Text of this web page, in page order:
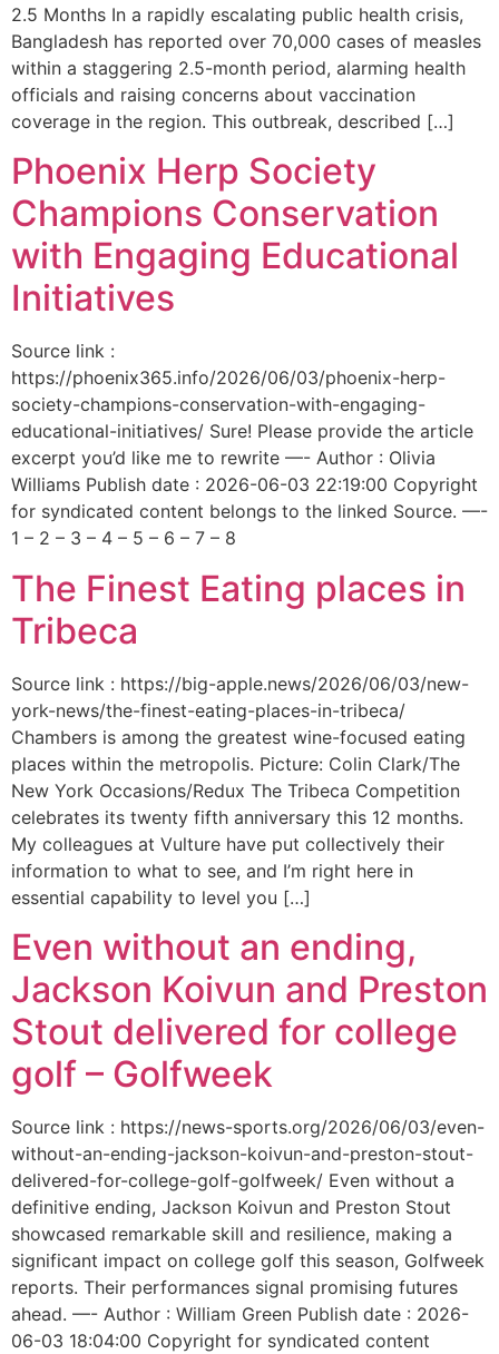
2.5 Months In a rapidly escalating public health crisis,
Bangladesh has reported over 70,000 cases of measles
within a staggering 2.5-month period, alarming health
officials and raising concerns about vaccination
coverage in the region. This outbreak, described […]
Phoenix Herp Society
Champions Conservation
with Engaging Educational
Initiatives
Source link :
https://phoenix365.info/2026/06/03/phoenix-herp-
society-champions-conservation-with-engaging-
educational-initiatives/ Sure! Please provide the article
excerpt you’d like me to rewrite —- Author : Olivia
Williams Publish date : 2026-06-03 22:19:00 Copyright
for syndicated content belongs to the linked Source. —-
1 – 2 – 3 – 4 – 5 – 6 – 7 – 8
The Finest Eating places in
Tribeca
Source link : https://big-apple.news/2026/06/03/new-
york-news/the-finest-eating-places-in-tribeca/
Chambers is among the greatest wine-focused eating
places within the metropolis. Picture: Colin Clark/The
New York Occasions/Redux The Tribeca Competition
celebrates its twenty fifth anniversary this 12 months.
My colleagues at Vulture have put collectively their
information to what to see, and I’m right here in
essential capability to level you […]
Even without an ending,
Jackson Koivun and Preston
Stout delivered for college
golf – Golfweek
Source link : https://news-sports.org/2026/06/03/even-
without-an-ending-jackson-koivun-and-preston-stout-
delivered-for-college-golf-golfweek/ Even without a
definitive ending, Jackson Koivun and Preston Stout
showcased remarkable skill and resilience, making a
significant impact on college golf this season, Golfweek
reports. Their performances signal promising futures
ahead. —- Author : William Green Publish date : 2026-
06-03 18:04:00 Copyright for syndicated content